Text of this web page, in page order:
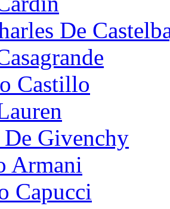
De
Castillo
Givenchy
Armani
Capucci